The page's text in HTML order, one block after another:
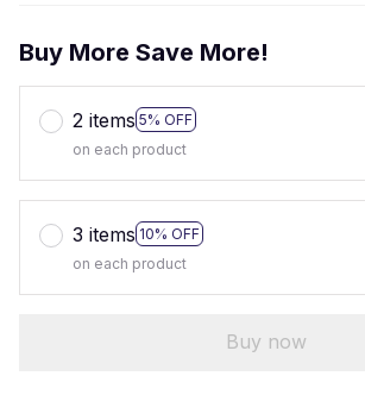
Buy More Save More!
2 items 5% OFF
on each product
3 items 10% OFF
on each product
Buy now